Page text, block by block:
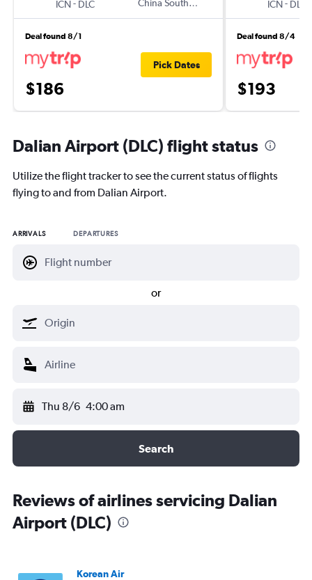
ICN- DLC China Southern
Deal found 8/1
$186
Pick Dates
ICN- DLC
Deal found 8/4
$193
Dalian Airport (DLC) flight status
Utilize the flight tracker to see the current status of flights
flying to and from Dalian Airport.
ARRIVALS DEPARTURES
or
Thu 8/6 4:00 am
Search
Reviews of airlines servicing Dalian
Airport (DLC)
Korean Air